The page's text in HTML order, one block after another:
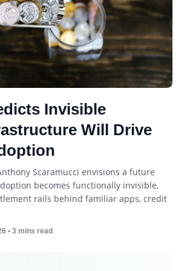
Invisible
Will Drive
Scaramucci envisions a future
becomes functionally invisible,
rails behind familiar apps, credit
• 3 mins read